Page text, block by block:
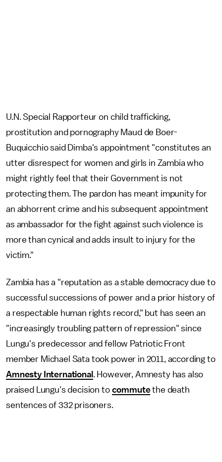
U.N. Special Rapporteur on child trafficking,
prostitution and pornography Maud de Boer-
Buquicchio said Dimba's appointment "constitutes an
utter disrespect for women and girls in Zambia who
might rightly feel that their Government is not
protecting them. The pardon has meant impunity for
an abhorrent crime and his subsequent appointment
as ambassador for the fight against such violence is
more than cynical and adds insult to injury for the
victim."
Zambia has a "reputation as a stable democracy due to
successful successions of power and a prior history of
a respectable human rights record," but has seen an
"increasingly troubling pattern of repression" since
Lungu's predecessor and fellow Patriotic Front
member Michael Sata took power in 2011, according to
Amnesty International . However, Amnesty has also
praised Lungu's decision to commutethe death
sentences of 332 prisoners.